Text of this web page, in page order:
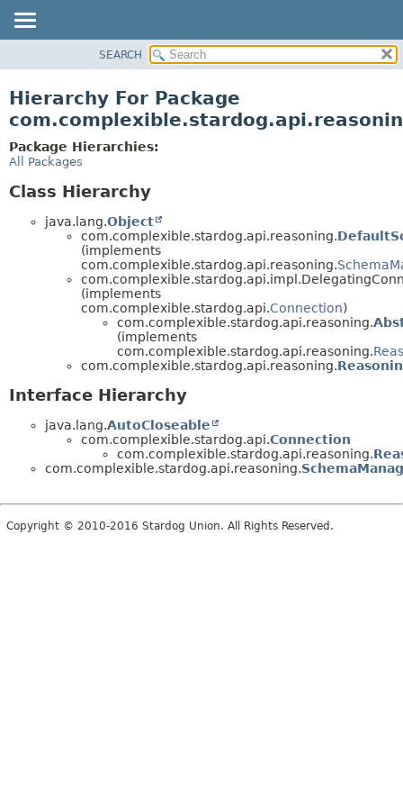
CLASS
DEPRECATED
INDEX
SEARCH
Hierarchy For Package
Package Hierarchies:
All Packages
Class Hierarchy
java.lang.Object
com.complexible.stardog.api.reasoning.
(implements
com.complexible.stardog.api.reasoning.
(implements
com.complexible.stardog.api.Connection)
com.complexible.stardog.api.reasoning.
(implements
com.complexible.stardog.api.reasoning.
com.complexible.stardog.api.reasoning.
Interface Hierarchy
java.lang.AutoCloseable
com.complexible.stardog.api.Connection
com.complexible.stardog.api.reasoning.
com.complexible.stardog.api.reasoning.
Copyright © 2010-2016 Stardog Union. All Rights Reserved.